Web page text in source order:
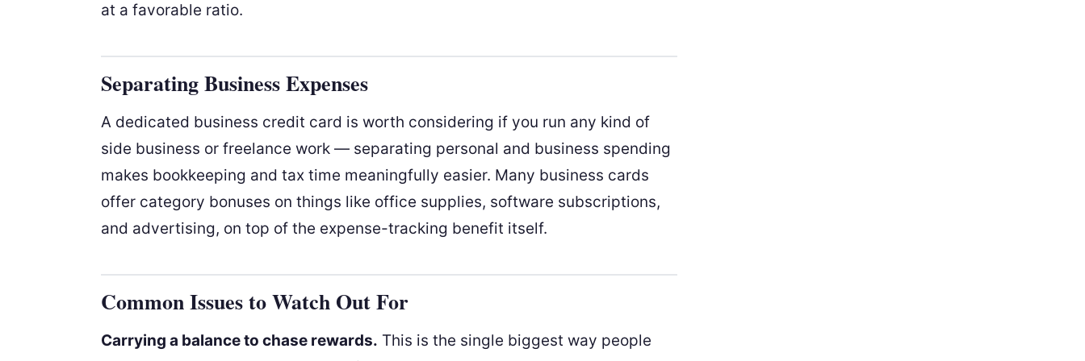
at a favorable ratio.
Separating Business Expenses
A dedicated business credit card is worth considering if you run any kind of
side business or freelance work — separating personal and business spending
makes bookkeeping and tax time meaningfully easier. Many business cards
offer category bonuses on things like office supplies, software subscriptions,
and advertising, on top of the expense-tracking benefit itself.
Common Issues to Watch Out For
Carrying a balance to chase rewards. This is the single biggest way people